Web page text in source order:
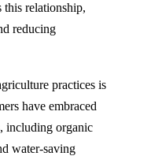
this relationship,
reducing
practices is
have embraced
including organic
water-saving